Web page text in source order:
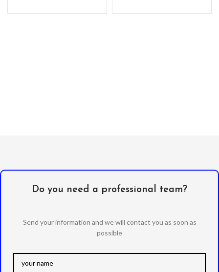
or Cash, etc).
Do you need a professional team?
Send your information and we will contact you as soon as
possible